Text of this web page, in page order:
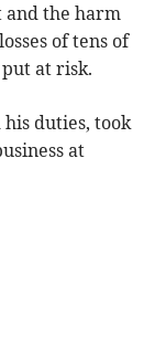
and the harm
of tens of
at risk.
duties, took
at